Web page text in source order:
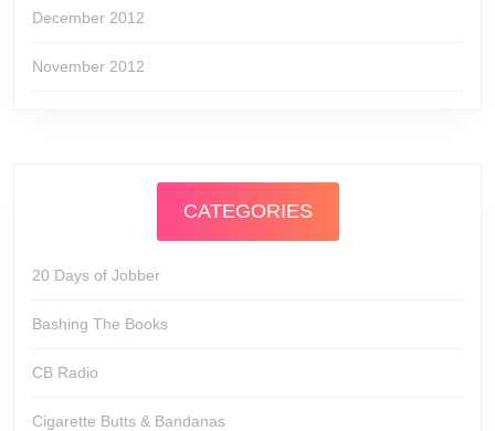
December 2012
November 2012
CATEGORIES
20 Days of Jobber
Bashing The Books
CB Radio
Cigarette Butts & Bandanas